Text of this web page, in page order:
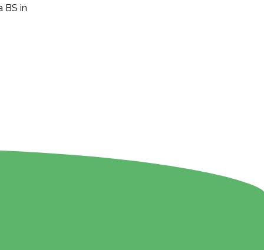
BS in